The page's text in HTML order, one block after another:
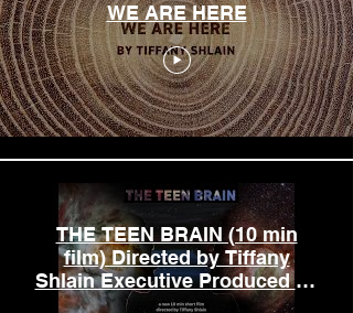
WE ARE HERE
THE TEEN BRAIN (10 min
film) Directed by Tiffany
Shlain Executive Produced by
Goldie Hawn & MindUP